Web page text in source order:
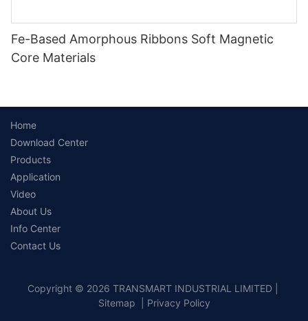
Fe-Based Amorphous Ribbons Soft Magnetic
Core Materials
Home
Download Center
Products
Application
Video
About Us
Info Center
Contact Us
Copyright © 2026 TRANSMART INDUSTRIAL LIMITED |
Sitemap
Privacy Policy